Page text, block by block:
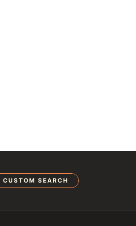
CUSTOM SEARCH